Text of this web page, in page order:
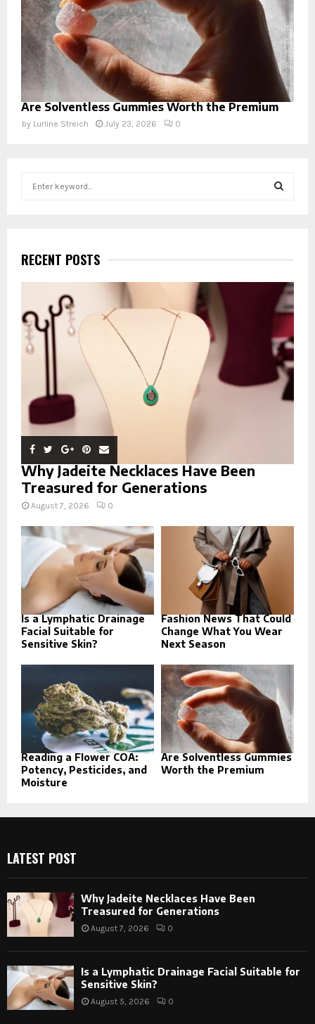
Are Solventless Gummies Worth the Premium
by Lurline Streich July 23, 2026 0
h
f
o
:
R
H
RECENT POSTS
Why Jadeite Necklaces Have Been
Treasured for Generations
August 7, 2026 0
Is a Lymphatic Drainage
Facial Suitable for
Sensitive Skin?
Fashion News That Could
Change What You Wear
Next Season
Reading a Flower COA:
Potency, Pesticides, and
Moisture
Are Solventless Gummies
Worth the Premium
LATEST POST
Why Jadeite Necklaces Have Been
Treasured for Generations
August 7, 2026 0
Is a Lymphatic Drainage Facial Suitable for
Sensitive Skin?
August 5, 2026 0